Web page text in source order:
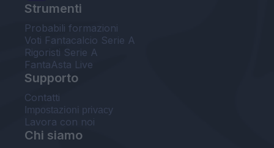
Strumenti
Probabili formazioni
Voti Fantacalcio Serie A
Rigoristi Serie A
FantaAsta Live
Supporto
Contatti
Impostazioni privacy
Lavora con noi
Chi siamo